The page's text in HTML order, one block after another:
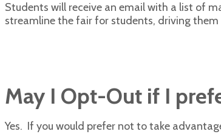
Students will receive an email with a list of
streamline the fair for students, driving
May I Opt-Out if I
Yes. If you would prefer not to take